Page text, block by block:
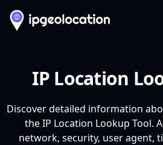
IP Location
Discover detailed information
the IP Location Lookup Tool.
network, security, user agent,